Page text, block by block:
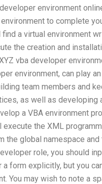
environment
to complete
a virtual environment
the creation and
vba developer
environment, can play
team members and
as well as developing
a VBA environment
execute the XML
global namespace and
role, you should
a form explicitly, but you
You may wish to note a